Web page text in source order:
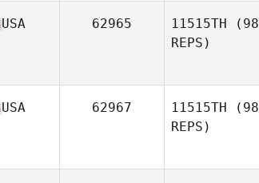
USA 62965 11515TH (98
REPS)
USA 62967 11515TH (98
REPS)